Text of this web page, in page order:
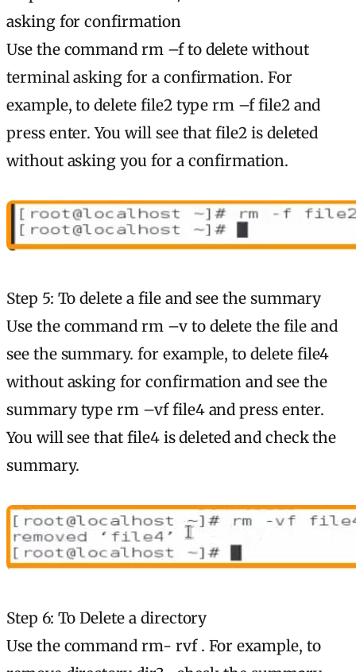
asking for confirmation
Use the command rm –f to delete without
terminal asking for a confirmation. For
example, to delete file2 type rm –f file2 and
press enter. You will see that file2 is deleted
without asking you for a confirmation.
Step 5: To delete a file and see the summary
Use the command rm –v to delete the file and
see the summary. for example, to delete file4
without asking for confirmation and see the
summary type rm –vf file4 and press enter.
You will see that file4 is deleted and check the
summary.
Step 6: To Delete a directory
Use the command rm- rvf . For example, to